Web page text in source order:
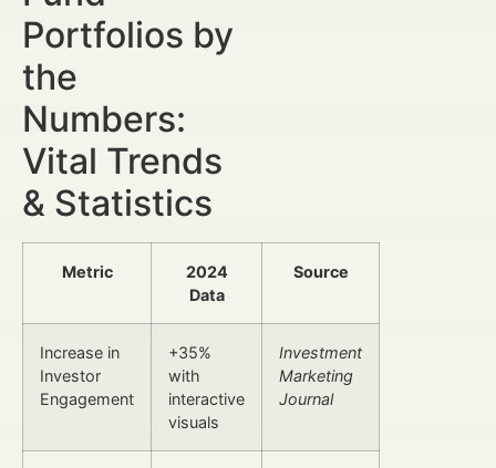
Portfolios by
the
Numbers:
Vital Trends
& Statistics
Metric
2024
Data
Source
Increase in
Investor
Engagement
+35%
with
interactive
visuals
Investment
Marketing
Journal